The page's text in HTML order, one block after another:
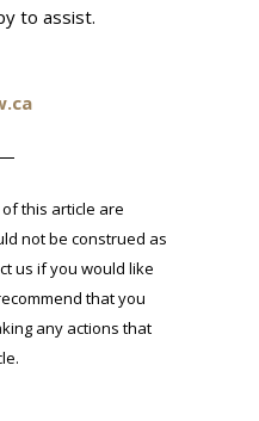
to assist.
of this article are
not be construed as
us if you would like
that you
any actions that